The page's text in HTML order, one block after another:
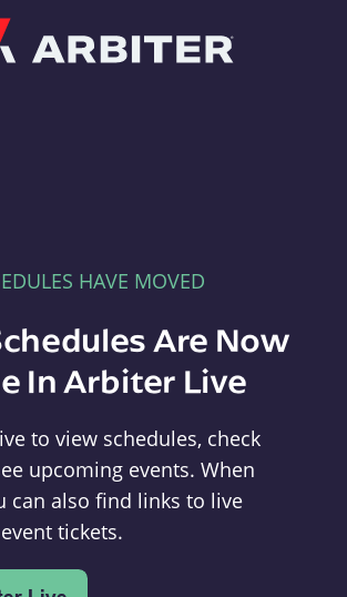
HAVE MOVED
Are Now
In Arbiter Live
to view schedules, check
upcoming events. When
can also find links to live
tickets.